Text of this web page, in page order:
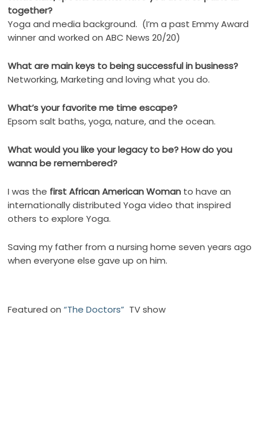
together?
Yoga and media background. (I’m a past Emmy Award
winner and worked on ABC News 20/20)
What are main keys to being successful in business?
Networking, Marketing and loving what you do.
What’s your favorite me time escape?
Epsom salt baths, yoga, nature, and the ocean.
What would you like your legacy to be? How do you
wanna be remembered?
I was the first African American Woman to have an
internationally distributed Yoga video that inspired
others to explore Yoga.
Saving my father from a nursing home seven years ago
when everyone else gave up on him.
Featured on“The Doctors” TV show